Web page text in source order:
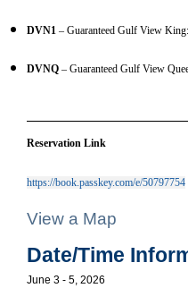
DVN1 – Guaranteed Gulf View
DVNQ – Guaranteed Gulf View
Reservation Link
https://book.passkey.com/e/50797754
View a Map
Date/Time
June 3 - 5, 2026